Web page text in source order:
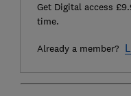
Get Digital access
time.
Already a member?